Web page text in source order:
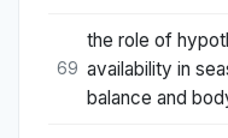
69
the role of
availability in
balance and